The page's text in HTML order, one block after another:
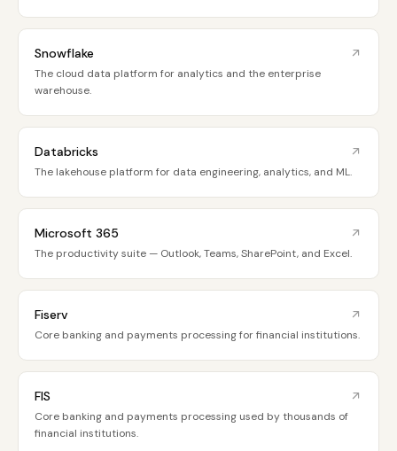
Snowflake
The cloud data platform for analytics and the enterprise
warehouse.
Databricks
The lakehouse platform for data engineering, analytics, and ML.
Microsoft 365
The productivity suite — Outlook, Teams, SharePoint, and Excel.
Fiserv
Core banking and payments processing for financial institutions.
FIS
Core banking and payments processing used by thousands of
financial institutions.